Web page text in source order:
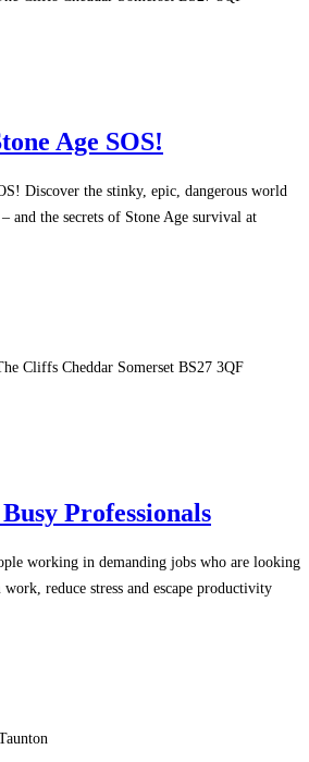
Age SOS!
Discover the stinky, epic, dangerous world
and the secrets of Stone Age survival at
Cliffs Cheddar Somerset BS27 3QF
Professionals
working in demanding jobs who are looking
reduce stress and escape productivity